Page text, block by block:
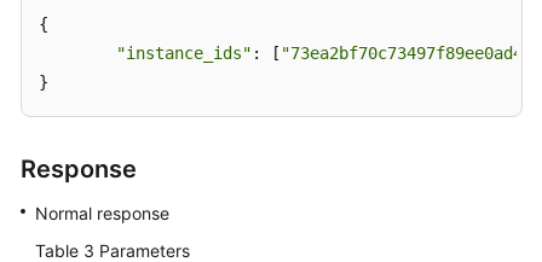
{
"instance_ids" : [
}
Response
Normal response
Table 3 Parameters